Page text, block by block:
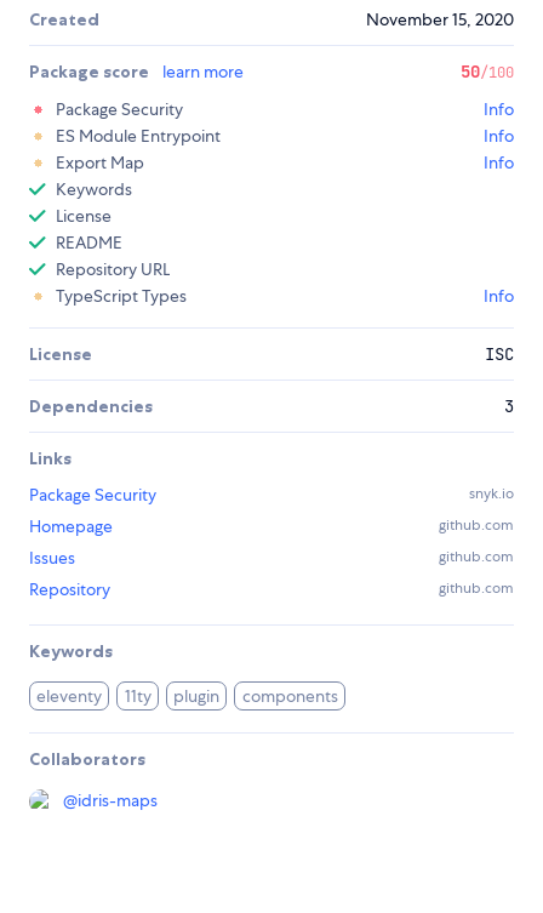
Created November 15, 2020
Package score learn more 50/100
Package Security
Info
ES Module Entrypoint
Info
Export Map
Info
Keywords
License
README
Repository URL
TypeScript Types
Info
License ISC
Dependencies 3
Links
Package Security
snyk.io
Homepage github.com
Issues github.com
Repository github.com
Keywords
eleventy 11ty plugin components
Collaborators
@idris-maps